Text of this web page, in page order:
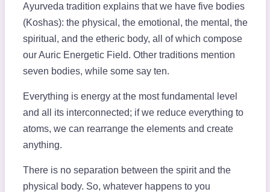
Ayurveda tradition explains that we have five bodies
(Koshas): the physical, the emotional, the mental, the
spiritual, and the etheric body, all of which compose
our Auric Energetic Field. Other traditions mention
seven bodies, while some say ten.
Everything is energy at the most fundamental level
and all its interconnected; if we reduce everything to
atoms, we can rearrange the elements and create
anything.
There is no separation between the spirit and the
physical body. So, whatever happens to you